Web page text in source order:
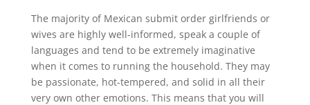
The majority of Mexican submit order girlfriends or
wives are highly well-informed, speak a couple of
languages and tend to be extremely imaginative
when it comes to running the household. They may
be passionate, hot-tempered, and solid in all their
very own other emotions. This means that you will